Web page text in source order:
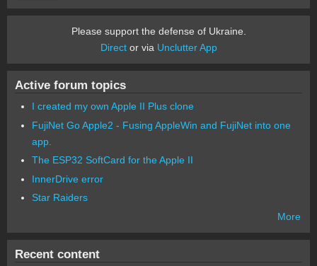
Please support the defense of Ukraine.
Director via Unclutter App
Active forum topics
I created my own Apple II Plus clone
FujiNet Go Apple2 - Fusing AppleWin and FujiNet into one
app.
The ESP32 SoftCard for the Apple II
InnerDrive error
Star Raiders
More
Recent content